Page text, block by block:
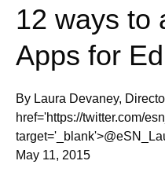
12 ways to
Apps for
By Laura Devaney,
href='https://twitter.com/
May 11, 2015